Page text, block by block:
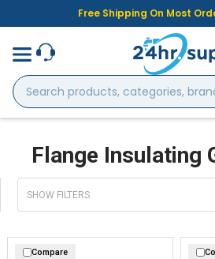
Free Shipping On Most
Search
products,
categories,
Flange Insulating
SHOW FILTERS
Compare